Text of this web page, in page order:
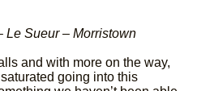
Le Sueur – Morristown
and with more on the way,
going into this